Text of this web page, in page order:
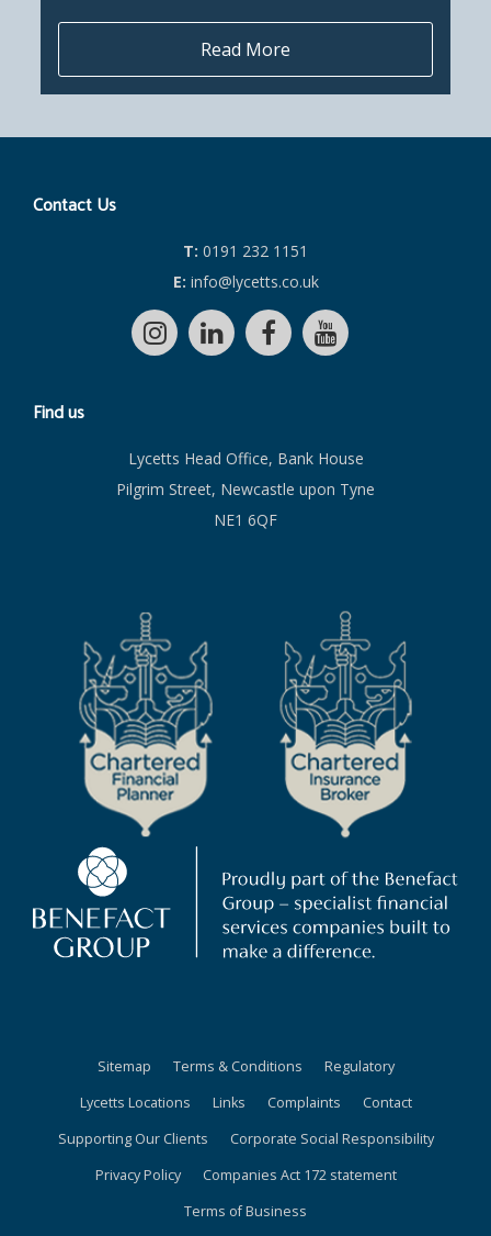
Read More
Contact Us
T: 0191 232 1151
E: info@lycetts.co.uk
Find us
Lycetts Head Office, Bank House
Pilgrim Street, Newcastle upon Tyne
NE1 6QF
Sitemap Terms & Conditions
Regulatory
Lycetts Locations
Links Complaints
Contact
Supporting Our Clients
Corporate Social Responsibility
Privacy Policy
Companies Act 172 statement
Terms of Business